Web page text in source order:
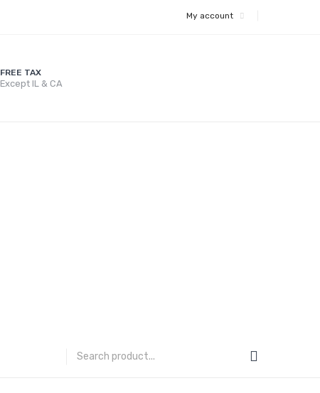
My account
FREE TAX
Except IL & CA